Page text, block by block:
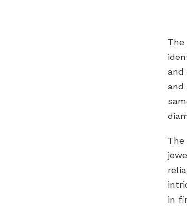
The
and
and
The
in